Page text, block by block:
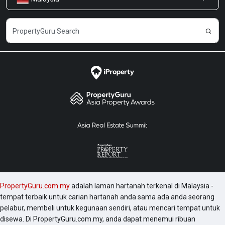
Kerjaya
Kongsi Maklum Balas
PropertyGuru.com.myadalah laman hartanah terkenal di Malaysia -
tempat terbaik untuk carian hartanah anda sama ada anda seorang
pelabur, membeli untuk kegunaan sendiri, atau mencari tempat untuk
disewa. Di PropertyGuru.com.my, anda dapat menemui ribuan